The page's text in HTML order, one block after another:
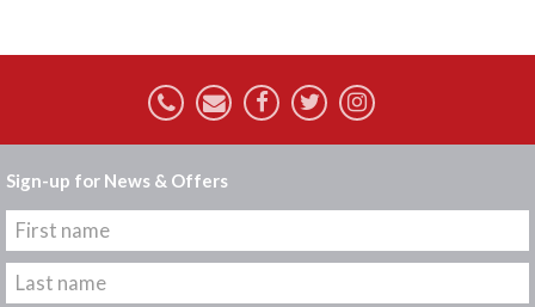
Sign-up for News & Offers